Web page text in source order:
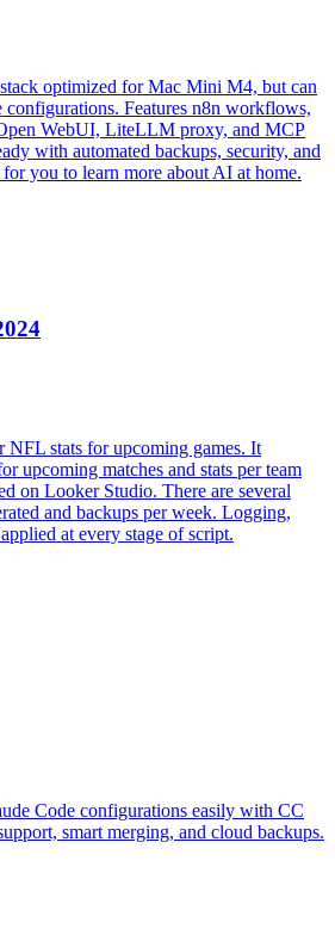
optimized for Mac Mini M4, but can
Features n8n workflows,
WebUI, LiteLLM proxy, and MCP
with automated backups, security, and
you to learn more about AI at home.
stats for upcoming games. It
upcoming matches and stats per team
on Looker Studio. There are several
and backups per week. Logging,
at every stage of script.
Code configurations easily with CC
smart merging, and cloud backups.